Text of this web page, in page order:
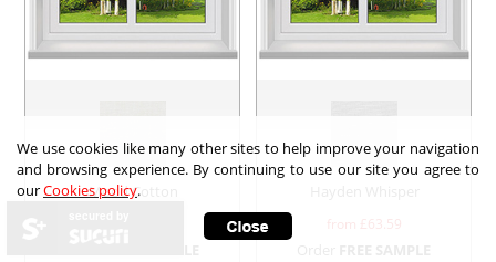
Mood Cotton
from £ 63.59
We use cookies like many other sites to help improve your navigation
and browsing experience. By continuing to use our site you agree to
ourCookies policy.